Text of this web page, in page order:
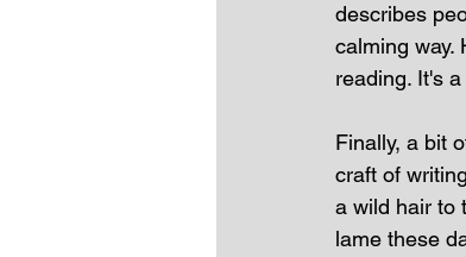
describes
calming way.
reading. It's
Finally, a bit
craft of
a wild hair to
lame these